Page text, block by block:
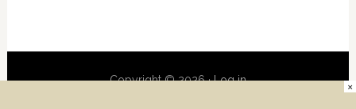
Copyright © 2026 ·Log in ×